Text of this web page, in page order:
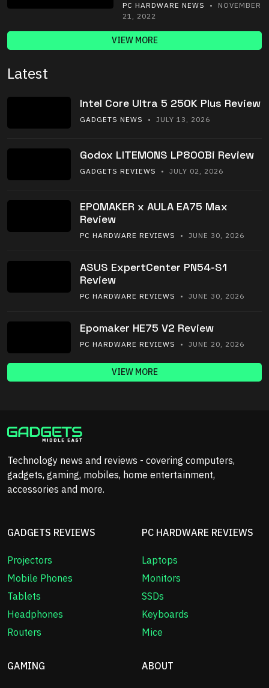
PC HARDWARE NEWS
• NOVEMBER
21, 2022
VIEW MORE
Latest
Intel Core Ultra 5 250K Plus Review
GADGETS NEWS • JULY 13, 2026
Godox LITEMONS LP800Bi Review
GADGETS REVIEWS • JULY 02, 2026
EPOMAKER x AULA EA75 Max
Review
PC HARDWARE REVIEWS • JUNE 30, 2026
ASUS ExpertCenter PN54-S1
Review
PC HARDWARE REVIEWS • JUNE 30, 2026
Epomaker HE75 V2 Review
PC HARDWARE REVIEWS • JUNE 20, 2026
VIEW MORE
Technology news and reviews - covering computers,
gadgets, gaming, mobiles, home entertainment,
accessories and more.
GADGETS REVIEWS
Projectors
Mobile Phones
Tablets
Headphones
Routers
PC HARDWARE REVIEWS
Laptops
Monitors
SSDs
Keyboards
Mice
GAMING ABOUT